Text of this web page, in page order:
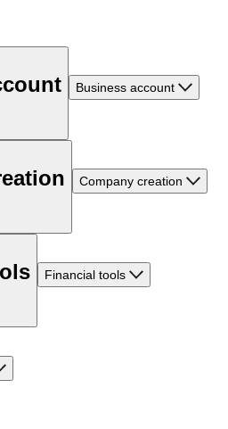
Business account
Company creation
Financial tools